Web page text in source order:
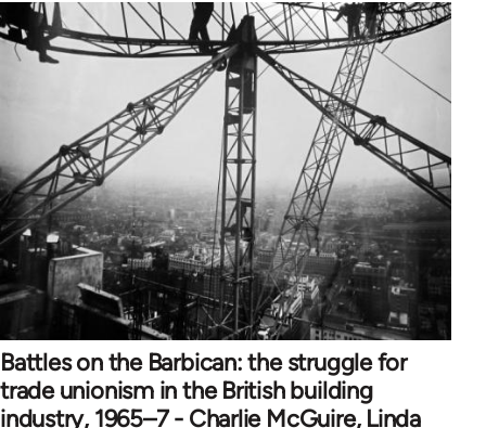
Battles on the Barbican: the struggle for
trade unionism in the British building
industry, 1965–7 - Charlie McGuire, Linda